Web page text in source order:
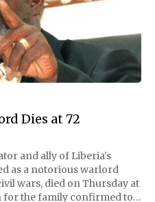
Dies at 72
and ally of Liberia's
as a notorious warlord
wars, died on Thursday at
for the family confirmed to